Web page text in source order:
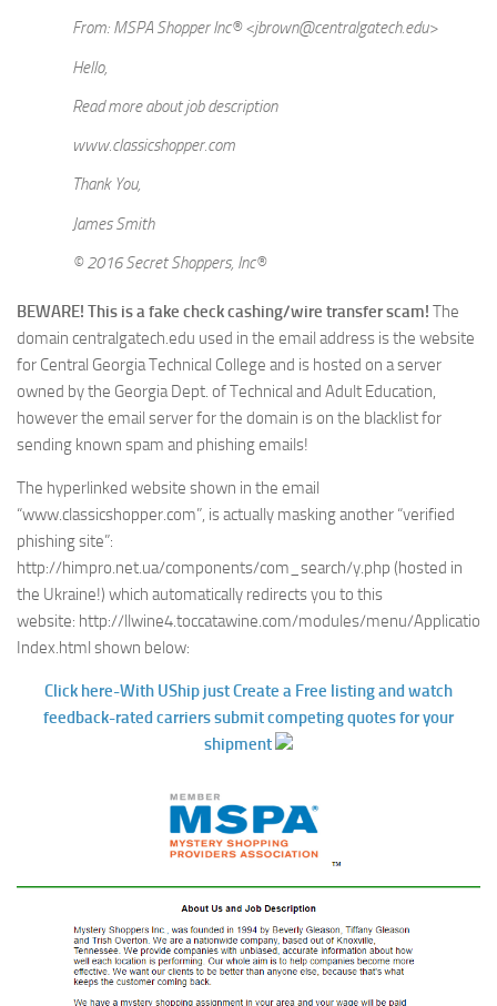
From: MSPA Shopper Inc® <jbrown@centralgatech.edu>
Hello,
Read more about job description
www.classicshopper.com
Thank You,
James Smith
© 2016 Secret Shoppers, Inc®
BEWARE! This is a fake check cashing/wire transfer scam! The
domain centralgatech.edu used in the email address is the website
for Central Georgia Technical College and is hosted on a server
owned by the Georgia Dept. of Technical and Adult Education,
however the email server for the domain is on the blacklist for
sending known spam and phishing emails!
The hyperlinked website shown in the email
“www.classicshopper.com”, is actually masking another “verified
phishing site”:
http://himpro.net.ua/components/com_search/y.php (hosted in
the Ukraine!) which automatically redirects you to this
website: http://llwine4.toccatawine.com/modules/menu/Application-
Index.html shown below:
Click here-With UShip just Create a Free listing and watch
feedback-rated carriers submit competing quotes for your
shipment